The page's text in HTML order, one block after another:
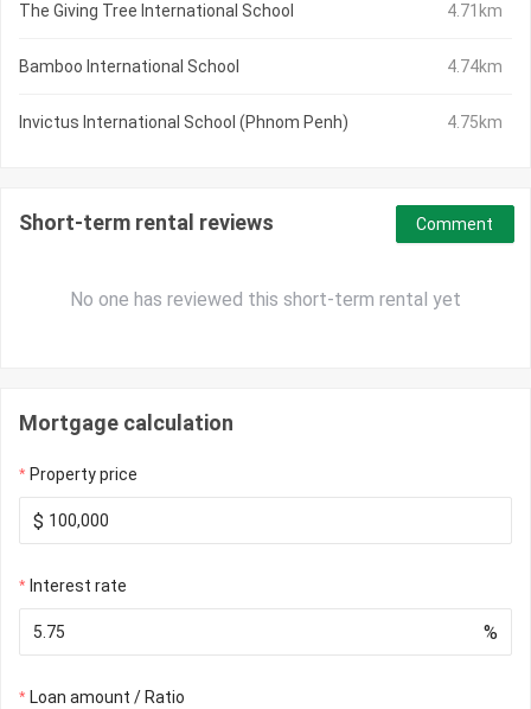
The Giving Tree International School 4.71km
Bamboo International School 4.74km
Invictus International School (Phnom Penh) 4.75km
Short-term rental reviews
No one has reviewed this short-term rental yet
Comment
Mortgage calculation
Property price
$
Interest rate
%
Loan amount / Ratio